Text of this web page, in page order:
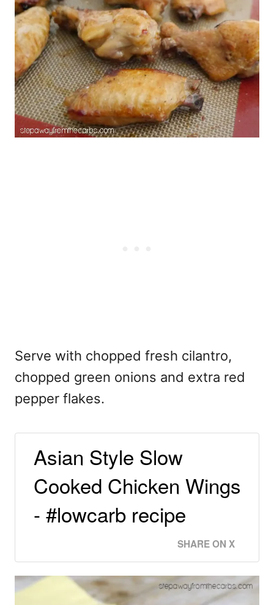
Serve with chopped fresh cilantro,
chopped green onions and extra red
pepper flakes.
Asian Style Slow
Cooked Chicken Wings
- #lowcarb recipe
SHARE ON X